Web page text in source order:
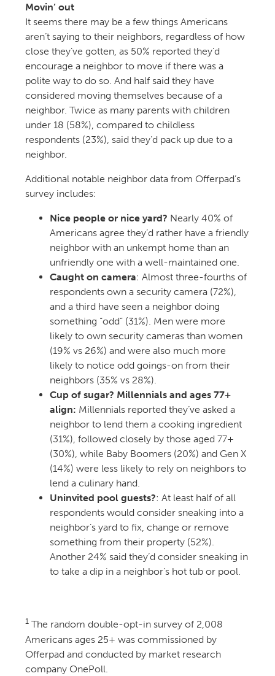
Movin’ out
It seems there may be a few things Americans
aren’t saying to their neighbors, regardless of how
close they’ve gotten, as 50% reported they’d
encourage a neighbor to move if there was a
polite way to do so. And half said they have
considered moving themselves because of a
neighbor. Twice as many parents with children
under 18 (58%), compared to childless
respondents (23%), said they’d pack up due to a
neighbor.
Additional notable neighbor data from Offerpad’s
survey includes:
Nice people or nice yard? Nearly 40% of
Americans agree they’d rather have a friendly
neighbor with an unkempt home than an
unfriendly one with a well-maintained one.
Caught on camera: Almost three-fourths of
respondents own a security camera (72%),
and a third have seen a neighbor doing
something “odd” (31%). Men were more
likely to own security cameras than women
(19% vs 26%) and were also much more
likely to notice odd goings-on from their
neighbors (35% vs 28%).
Cup of sugar? Millennials and ages 77+
align: Millennials reported they’ve asked a
neighbor to lend them a cooking ingredient
(31%), followed closely by those aged 77+
(30%), while Baby Boomers (20%) and Gen X
(14%) were less likely to rely on neighbors to
lend a culinary hand.
Uninvited pool guests?: At least half of all
respondents would consider sneaking into a
neighbor’s yard to fix, change or remove
something from their property (52%).
Another 24% said they’d consider sneaking in
to take a dip in a neighbor’s hot tub or pool.
1 The random double-opt-in survey of 2,008
Americans ages 25+ was commissioned by
Offerpad and conducted by market research
company OnePoll.